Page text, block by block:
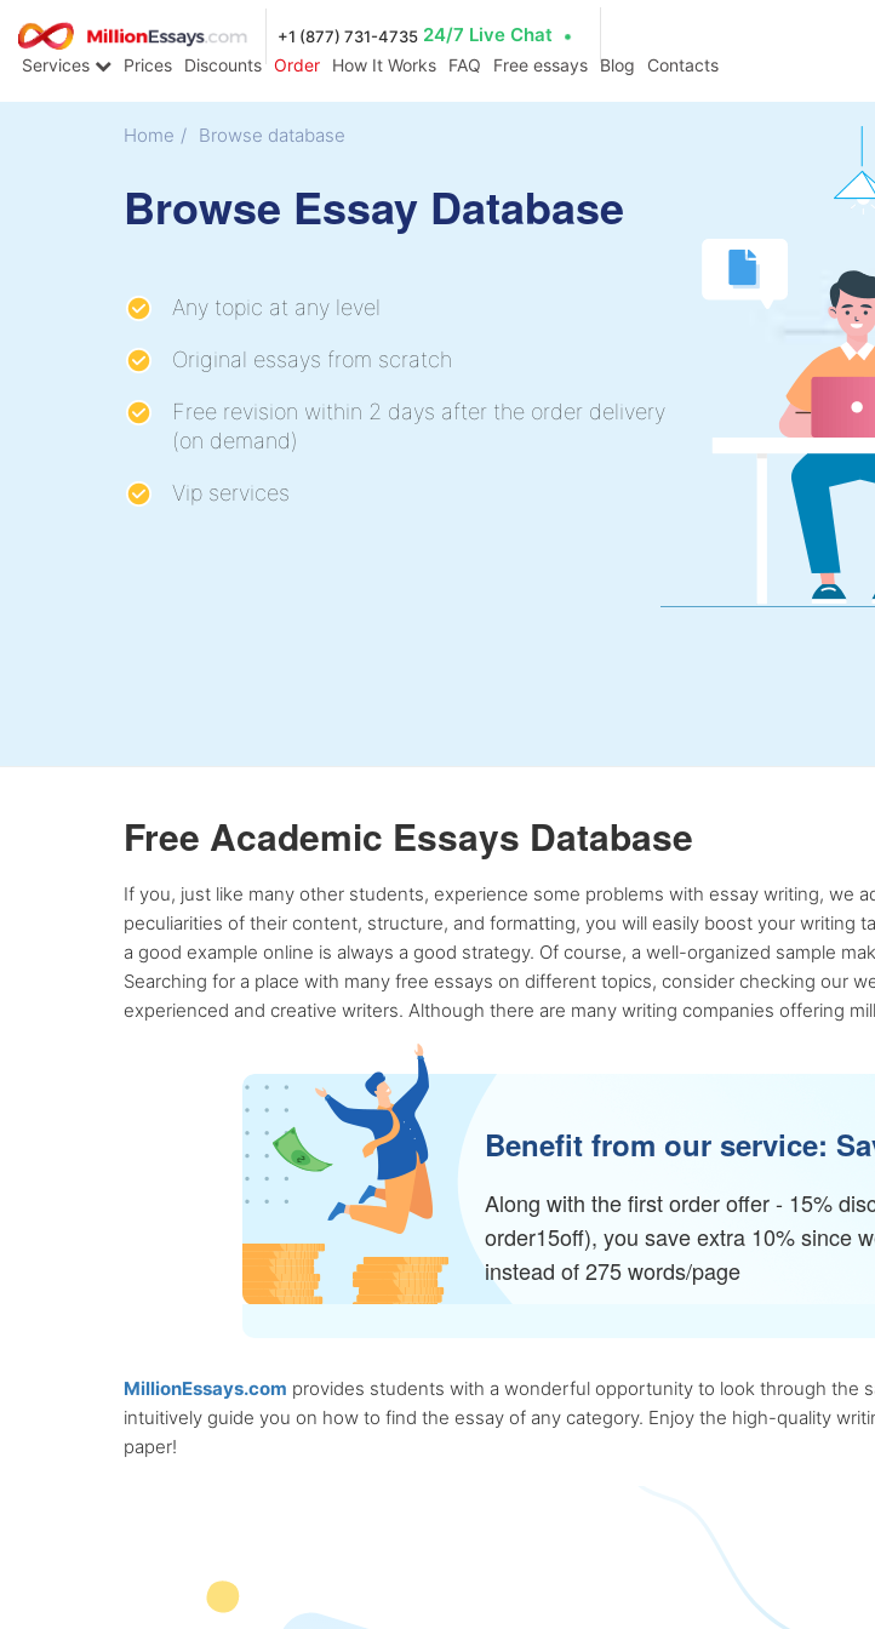
+1 (877) 731-4735 24/7 Live Chat
Services Prices Discounts Order How It Works FAQ Free essays Blog Contacts
Home / Browse database
Browse Essay Database
Any topic at any level
Original essays from scratch
Free revision within 2 days after the order delivery
(on demand)
Vip services
Free Academic Essays Database
If you, just like many other students, experience some problems with essay writing, we
peculiarities of their content, structure, and formatting, you will easily boost your
a good example online is always a good strategy. Of course, a well-organized sample
Searching for a place with many free essays on different topics, consider checking our
experienced and creative writers. Although there are many writing companies offering
Benefit from our service:
Along with the first order offer - 15%
order15off), you save extra 10% since
instead of 275 words/page
MillionEssays.com provides students with a wonderful opportunity to look through the
intuitively guide you on how to find the essay of any category. Enjoy the high-quality
paper!